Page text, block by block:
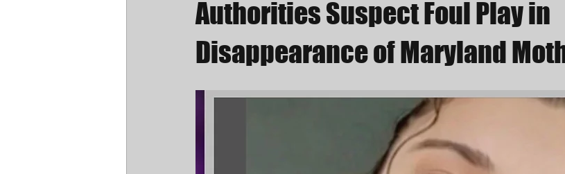
Authorities Suspect Foul Play in
Disappearance of Maryland